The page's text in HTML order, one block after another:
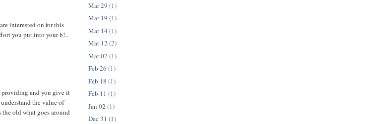
interested on for this
you put into your b!..
providing and you give it
the value of
old what goes around
Mar 29 (1)
Mar 19 (1)
Mar 14 (1)
Mar 12 (2)
Mar 07 (1)
Feb 26 (1)
Feb 18 (1)
Feb 11 (1)
Jan 02 (1)
Dec 31 (1)